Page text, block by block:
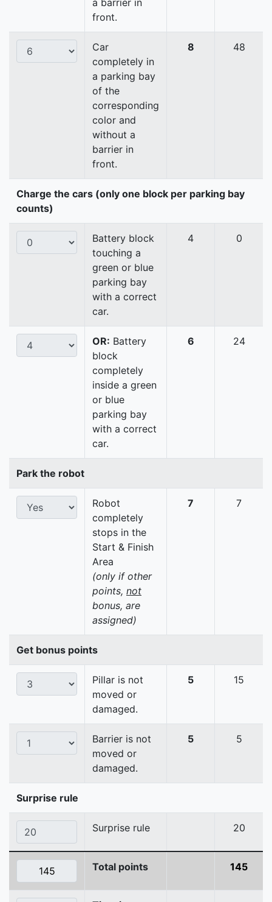
a barrier in
front.
Car
completely in
a parking bay
of the
corresponding
color and
without a
barrier in
front.
8 48
Charge the cars (only one block per parking bay
counts)
Battery block
touching a
green or blue
parking bay
with a correct
car.
4 0
OR: Battery
block
completely
inside a green
or blue
parking bay
with a correct
car.
6 24
Park the robot
Robot
completely
stops in the
Start & Finish
Area
(only if other
points, not
bonus, are
assigned)
7 7
Get bonus points
Pillar is not
moved or
damaged.
5 15
Barrier is not
moved or
damaged.
5 5
Surprise rule
Surprise rule 20
Total points 145